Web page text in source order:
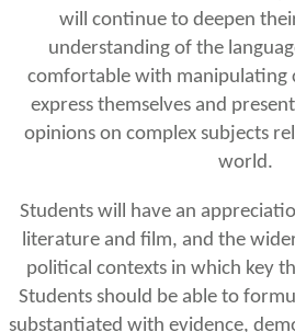
will continue to deepen
understanding of the
comfortable with manipulating
express themselves and
opinions on complex subjects
world.
Students will have an
literature and film, and the
political contexts in which key
Students should be able to
substantiated with evidence,